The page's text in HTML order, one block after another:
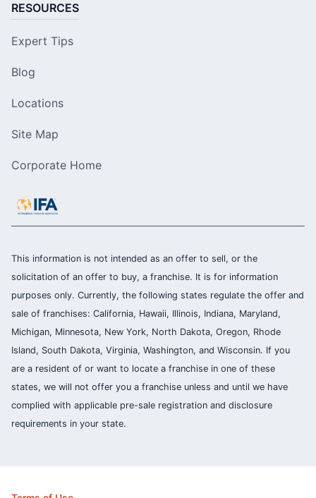
RESOURCES
Expert Tips
Blog
Locations
Site Map
Corporate Home
This information is not intended as an offer to sell, or the
solicitation of an offer to buy, a franchise. It is for information
purposes only. Currently, the following states regulate the offer and
sale of franchises: California, Hawaii, Illinois, Indiana, Maryland,
Michigan, Minnesota, New York, North Dakota, Oregon, Rhode
Island, South Dakota, Virginia, Washington, and Wisconsin. If you
are a resident of or want to locate a franchise in one of these
states, we will not offer you a franchise unless and until we have
complied with applicable pre-sale registration and disclosure
requirements in your state.